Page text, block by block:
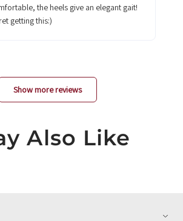
getting this:)
Show more reviews
Also Like